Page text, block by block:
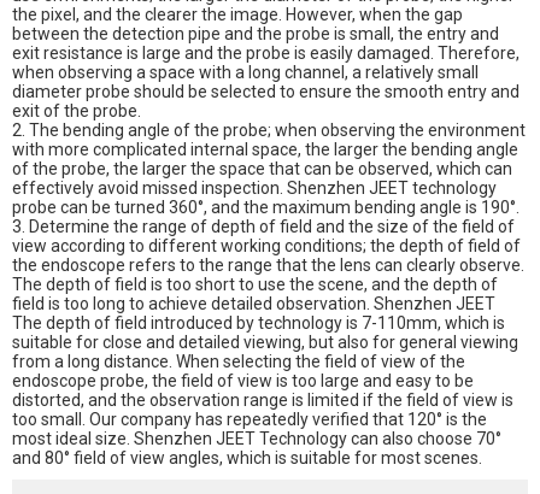
the pixel, and the clearer the image. However, when the gap
between the detection pipe and the probe is small, the entry and
exit resistance is large and the probe is easily damaged. Therefore,
when observing a space with a long channel, a relatively small
diameter probe should be selected to ensure the smooth entry and
exit of the probe.
2. The bending angle of the probe; when observing the environment
with more complicated internal space, the larger the bending angle
of the probe, the larger the space that can be observed, which can
effectively avoid missed inspection. Shenzhen JEET technology
probe can be turned 360°, and the maximum bending angle is 190°.
3. Determine the range of depth of field and the size of the field of
view according to different working conditions; the depth of field of
the endoscope refers to the range that the lens can clearly observe.
The depth of field is too short to use the scene, and the depth of
field is too long to achieve detailed observation. Shenzhen JEET
The depth of field introduced by technology is 7-110mm, which is
suitable for close and detailed viewing, but also for general viewing
from a long distance. When selecting the field of view of the
endoscope probe, the field of view is too large and easy to be
distorted, and the observation range is limited if the field of view is
too small. Our company has repeatedly verified that 120° is the
most ideal size. Shenzhen JEET Technology can also choose 70°
and 80° field of view angles, which is suitable for most scenes.